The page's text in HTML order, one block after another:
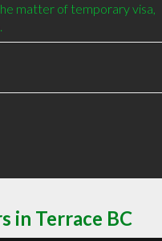
matter of temporary visa,
in Terrace BC